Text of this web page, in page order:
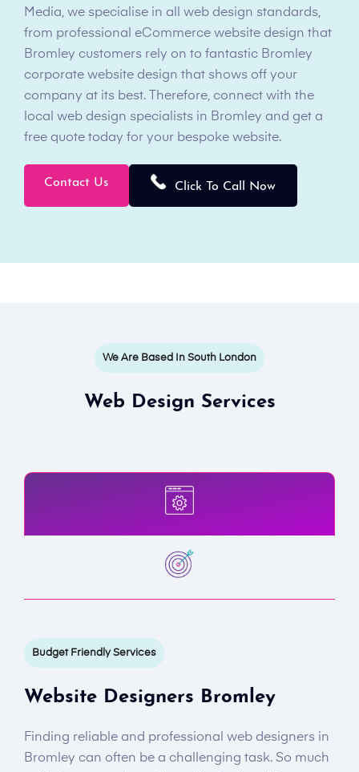
Media, we specialise in all web design standards,
from professional eCommerce website design that
Bromley customers rely on to fantastic Bromley
corporate website design that shows off your
company at its best. Therefore, connect with the
local web design specialists in Bromley and get a
free quote today for your bespoke website.
Contact Us Click To Call Now
We Are Based In South London
Web Design Services
Budget Friendly Services
Website Designers Bromley
Finding reliable and professional web designers in
Bromley can often be a challenging task. So much